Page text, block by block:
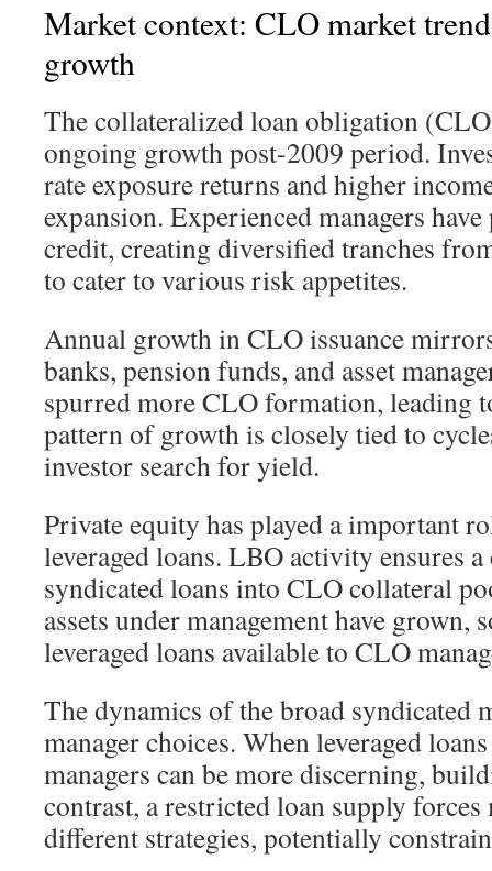
Market context: CLO market
growth
The collateralized loan obligation
ongoing growth post-2009 period.
rate exposure returns and higher
expansion. Experienced managers
credit, creating diversified tranches
to cater to various risk appetites.
Annual growth in CLO issuance
banks, pension funds, and asset
spurred more CLO formation, leading
pattern of growth is closely tied to
investor search for yield.
Private equity has played a important
leveraged loans. LBO activity ensures
syndicated loans into CLO collateral
assets under management have grown,
leveraged loans available to CLO
The dynamics of the broad syndicated
manager choices. When leveraged
managers can be more discerning,
contrast, a restricted loan supply forces
different strategies, potentially